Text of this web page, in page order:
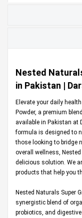
Nested
in Pakistan |
Elevate your daily
Powder, a premium
available in Pakistan at
formula is designed to
those looking to bridge
overall wellness,
delicious solution. We
products that help you
Nested Naturals Super
synergistic blend of
probiotics, and